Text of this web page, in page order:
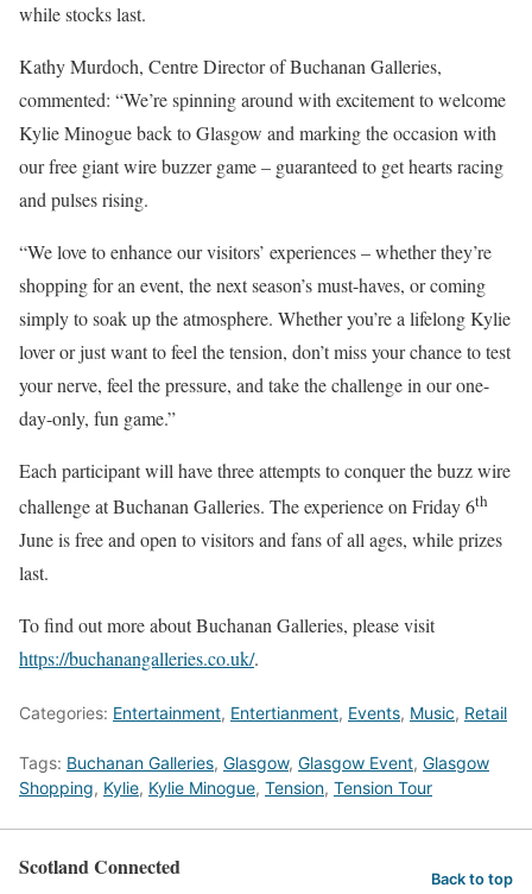
while stocks last.
Kathy Murdoch, Centre Director of Buchanan Galleries,
commented: “We’re spinning around with excitement to welcome
Kylie Minogue back to Glasgow and marking the occasion with
our free giant wire buzzer game – guaranteed to get hearts racing
and pulses rising.
“We love to enhance our visitors’ experiences – whether they’re
shopping for an event, the next season’s must-haves, or coming
simply to soak up the atmosphere. Whether you’re a lifelong Kylie
lover or just want to feel the tension, don’t miss your chance to test
your nerve, feel the pressure, and take the challenge in our one-
day-only, fun game.”
Each participant will have three attempts to conquer the buzz wire
challenge at Buchanan Galleries. The experience on Friday 6th
June is free and open to visitors and fans of all ages, while prizes
last.
To find out more about Buchanan Galleries, please visit
https://buchanangalleries.co.uk/.
Categories: Entertainment, Entertianment, Events, Music, Retail
Tags: Buchanan Galleries, Glasgow, Glasgow Event, Glasgow
Shopping, Kylie, Kylie Minogue, Tension, Tension Tour
Scotland Connected Back to top